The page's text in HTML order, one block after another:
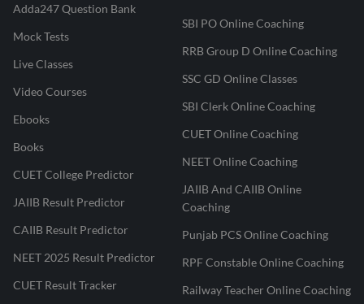
Adda247 Question Bank
Mock Tests
Live Classes
Video Courses
Ebooks
Books
CUET College Predictor
JAIIB Result Predictor
CAIIB Result Predictor
NEET 2025 Result Predictor
CUET Result Tracker
SBI PO Online Coaching
RRB Group D Online Coaching
SSC GD Online Classes
SBI Clerk Online Coaching
CUET Online Coaching
NEET Online Coaching
JAIIB And CAIIB Online
Coaching
Punjab PCS Online Coaching
RPF Constable Online Coaching
Railway Teacher Online Coaching